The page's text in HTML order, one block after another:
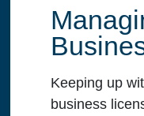
Keeping up
business